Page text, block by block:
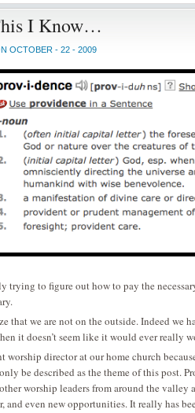
I Know…
OCTOBER - 22 - 2009
trying to figure out how to pay the
that we are not on the outside. Indeed we
it doesn’t seem like it would ever really
worship director at our home church
be described as the theme of this post.
worship leaders from around the valley
and even new opportunities. It really has